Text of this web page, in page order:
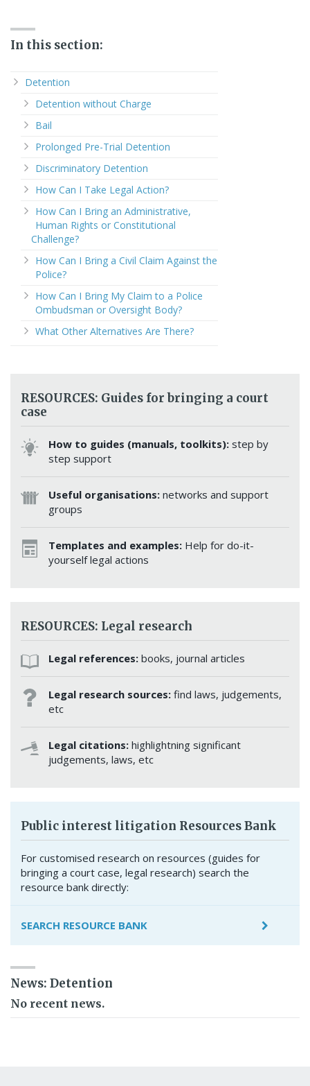
In this section:
Detention
Detention without Charge
Bail
Prolonged Pre-Trial Detention
Discriminatory Detention
How Can I Take Legal Action?
How Can I Bring an Administrative,
Human Rights or Constitutional
Challenge?
How Can I Bring a Civil Claim Against the
Police?
How Can I Bring My Claim to a Police
Ombudsman or Oversight Body?
What Other Alternatives Are There?
RESOURCES: Guides for bringing a court
case
How to guides (manuals, toolkits): step by
step support
Useful organisations: networks and support
groups
Templates and examples: Help for do-it-
yourself legal actions
RESOURCES: Legal research
Legal references: books, journal articles
Legal research sources: find laws, judgements,
etc
Legal citations: highlightning significant
judgements, laws, etc
Public interest litigation Resources Bank
For customised research on resources (guides for
bringing a court case, legal research) search the
resource bank directly:
SEARCH RESOURCE BANK
News: Detention
No recent news.